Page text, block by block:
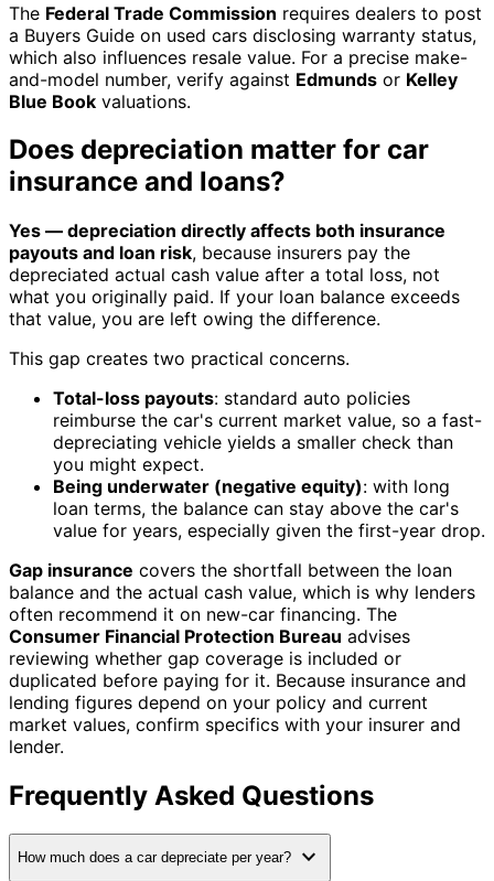
The Federal Trade Commission requires dealers to post
a Buyers Guide on used cars disclosing warranty status,
which also influences resale value. For a precise make-
and-model number, verify against Edmunds or Kelley
Blue Book valuations.
Does depreciation matter for car
insurance and loans?
Yes — depreciation directly affects both insurance
payouts and loan risk, because insurers pay the
depreciated actual cash value after a total loss, not
what you originally paid. If your loan balance exceeds
that value, you are left owing the difference.
This gap creates two practical concerns.
Total-loss payouts: standard auto policies
reimburse the car's current market value, so a fast-
depreciating vehicle yields a smaller check than
you might expect.
Being underwater (negative equity): with long
loan terms, the balance can stay above the car's
value for years, especially given the first-year drop.
Gap insurance covers the shortfall between the loan
balance and the actual cash value, which is why lenders
often recommend it on new-car financing. The
Consumer Financial Protection Bureau advises
reviewing whether gap coverage is included or
duplicated before paying for it. Because insurance and
lending figures depend on your policy and current
market values, confirm specifics with your insurer and
lender.
Frequently Asked Questions
How much does a car depreciate per year? expand_more